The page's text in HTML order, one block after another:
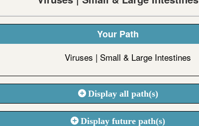
Your Path
Viruses | Small & Large Intestines
Display all path(s)
Display future path(s)